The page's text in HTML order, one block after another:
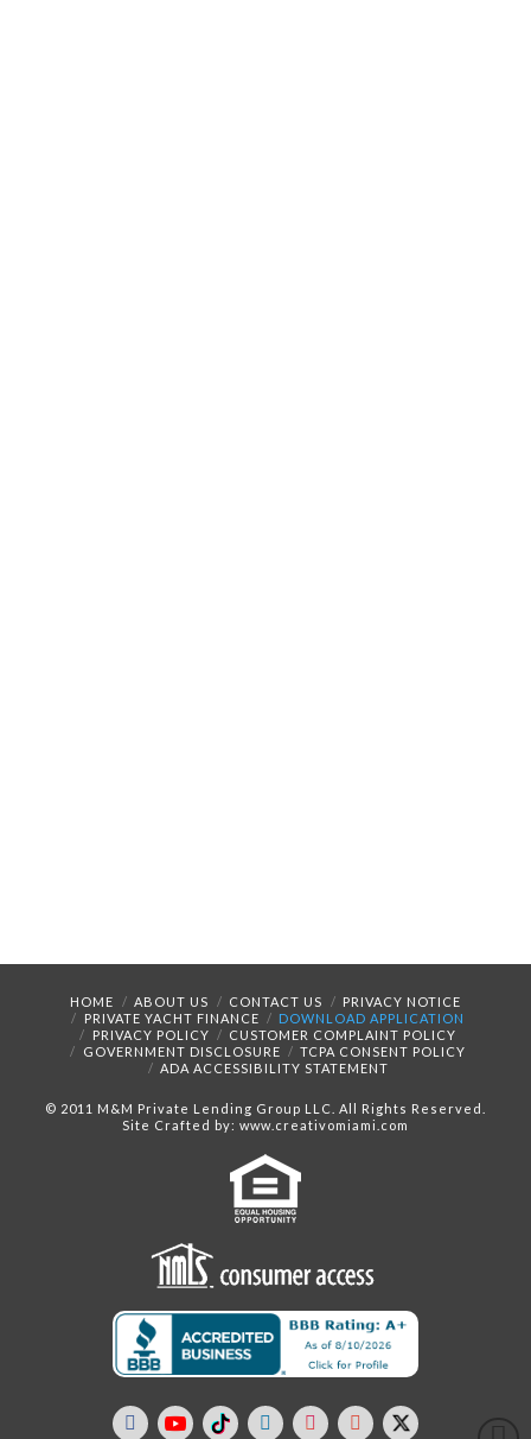
HOME ABOUT US CONTACT US
PRIVACY NOTICE
PRIVATE YACHT FINANCE
DOWNLOAD APPLICATION
PRIVACY POLICY
CUSTOMER COMPLAINT POLICY
GOVERNMENT DISCLOSURE
TCPA CONSENT POLICY
ADA ACCESSIBILITY STATEMENT
© 2011 M&M Private Lending Group LLC. All Rights Reserved.
Site Crafted by: www.creativomiami.com